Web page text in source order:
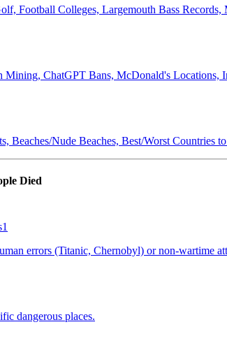
Football Colleges, Largemouth Bass
Mining, ChatGPT Bans, McDonald's Locations,
Beaches/Nude Beaches, Best/Worst Countries
Died
1
errors (Titanic, Chernobyl) or non-wartime
dangerous places.